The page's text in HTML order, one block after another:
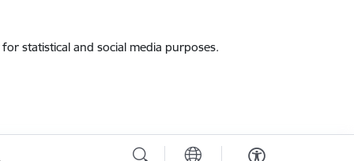
statistical and social media purposes.